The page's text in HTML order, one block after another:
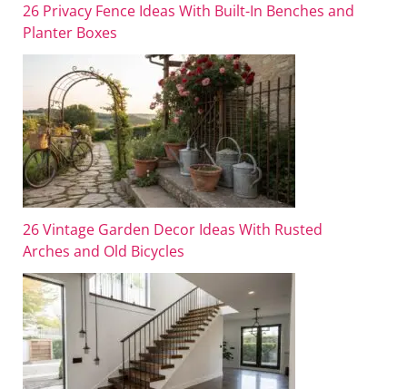
26 Privacy Fence Ideas With Built-In Benches and
Planter Boxes
26 Vintage Garden Decor Ideas With Rusted
Arches and Old Bicycles